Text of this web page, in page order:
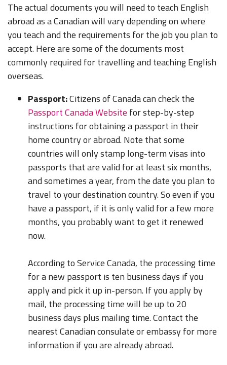
The actual documents you will need to teach English
abroad as a Canadian will vary depending on where
you teach and the requirements for the job you plan to
accept. Here are some of the documents most
commonly required for travelling and teaching English
overseas.
Passport:Citizens of Canada can check the
Passport Canada Website for step-by-step
instructions for obtaining a passport in their
home country or abroad. Note that some
countries will only stamp long-term visas into
passports that are valid for at least six months,
and sometimes a year, from the date you plan to
travel to your destination country. So even if you
have a passport, if it is only valid for a few more
months, you probably want to get it renewed
now.
According to Service Canada, the processing time
for a new passport is ten business days if you
apply and pick it up in-person. If you apply by
mail, the processing time will be up to 20
business days plus mailing time. Contact the
nearest Canadian consulate or embassy for more
information if you are already abroad.